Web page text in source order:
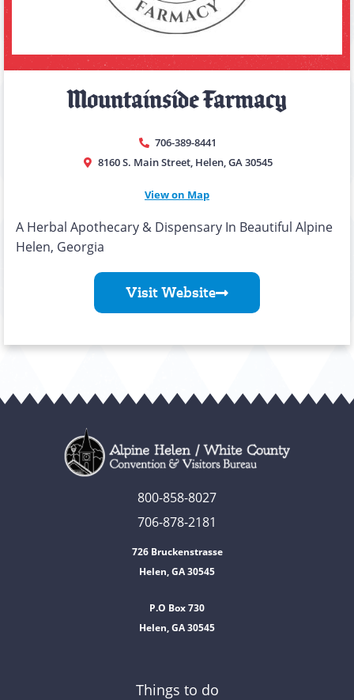
Mountainside Farmacy
706-389-8441
8160 S. Main Street, Helen, GA 30545
View on Map
A Herbal Apothecary & Dispensary In Beautiful Alpine
Helen, Georgia
Visit Website
800-858-8027
706-878-2181
726 Bruckenstrasse
Helen, GA 30545
P.O Box 730
Helen, GA 30545
Things to do